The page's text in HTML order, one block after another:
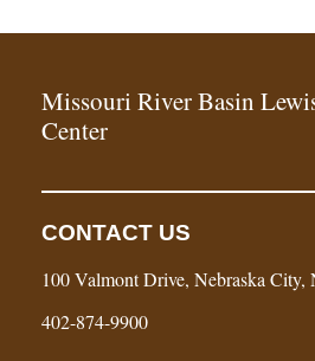
Missouri River Basin
Center
CONTACT US
100 Valmont Drive, Nebraska City,
402-874-9900